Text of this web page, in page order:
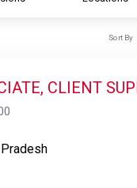
Sort By
CLIENT